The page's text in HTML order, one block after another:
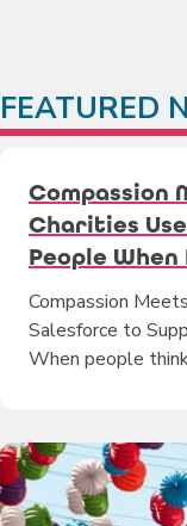
FEATURED
Compassion
Charities
People
Compassion
Salesforce to
When people